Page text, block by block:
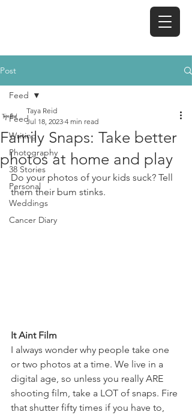
Post
Feed
Writing
Photography
38 Stories
Personal
Weddings
Cancer Diary
Feed
Family Snaps: Take better
photos at home and play
Taya Reid
Jul 18, 2023 4 min read
Do your photos of your kids suck? Tell
them their bum stinks.
It Aint Film
I always wonder why people take one
or two photos at a time. We live in a
digital age, so unless you really ARE
shooting film, take a LOT of snaps. Fire
that shutter fifty times if you have to,